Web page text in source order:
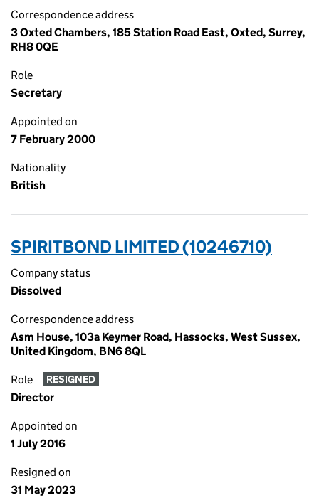
Correspondence address
3 Oxted Chambers, 185 Station Road East, Oxted, Surrey,
RH8 0QE
Role
Secretary
Appointed on
7 February 2000
Nationality
British
SPIRITBOND LIMITED (10246710)
Company status
Dissolved
Correspondence address
Asm House, 103a Keymer Road, Hassocks, West Sussex,
United Kingdom, BN6 8QL
Role RESIGNED
Director
Appointed on
1 July 2016
Resigned on
31 May 2023